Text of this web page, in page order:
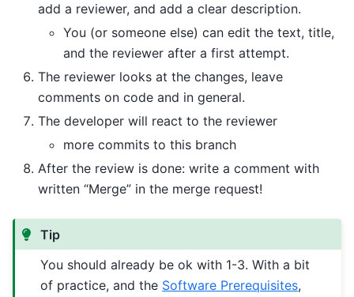
add a reviewer, and add a clear description.
You (or someone else) can edit the text, title,
and the reviewer after a first attempt.
The reviewer looks at the changes, leave
comments on code and in general.
The developer will react to the reviewer
more commits to this branch
After the review is done: write a comment with
written “Merge” in the merge request!
Tip
You should already be ok with 1-3. With a bit
of practice, and the Software Prerequisites,